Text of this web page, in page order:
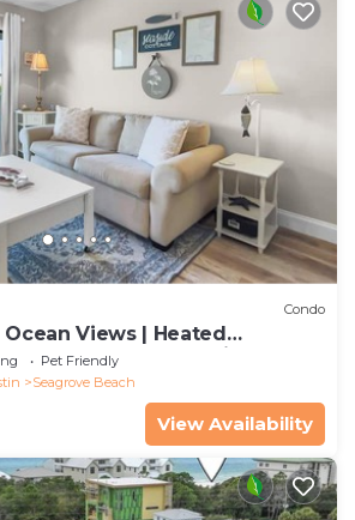
Condo
Views | Heated
and Hot tub | Dog Friendly
Pet Friendly
Seagrove Beach
View Availability